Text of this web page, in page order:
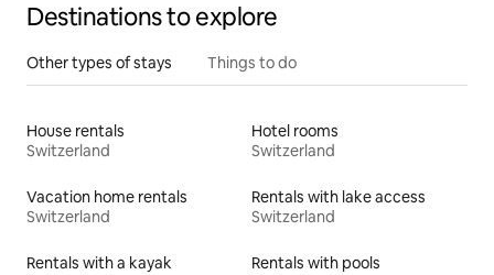
Destinations to explore
Other types of stays Things to do
House rentals
Switzerland
Hotel rooms
Switzerland
Vacation home rentals
Switzerland
Rentals with lake access
Switzerland
Rentals with a kayak
Rentals with pools